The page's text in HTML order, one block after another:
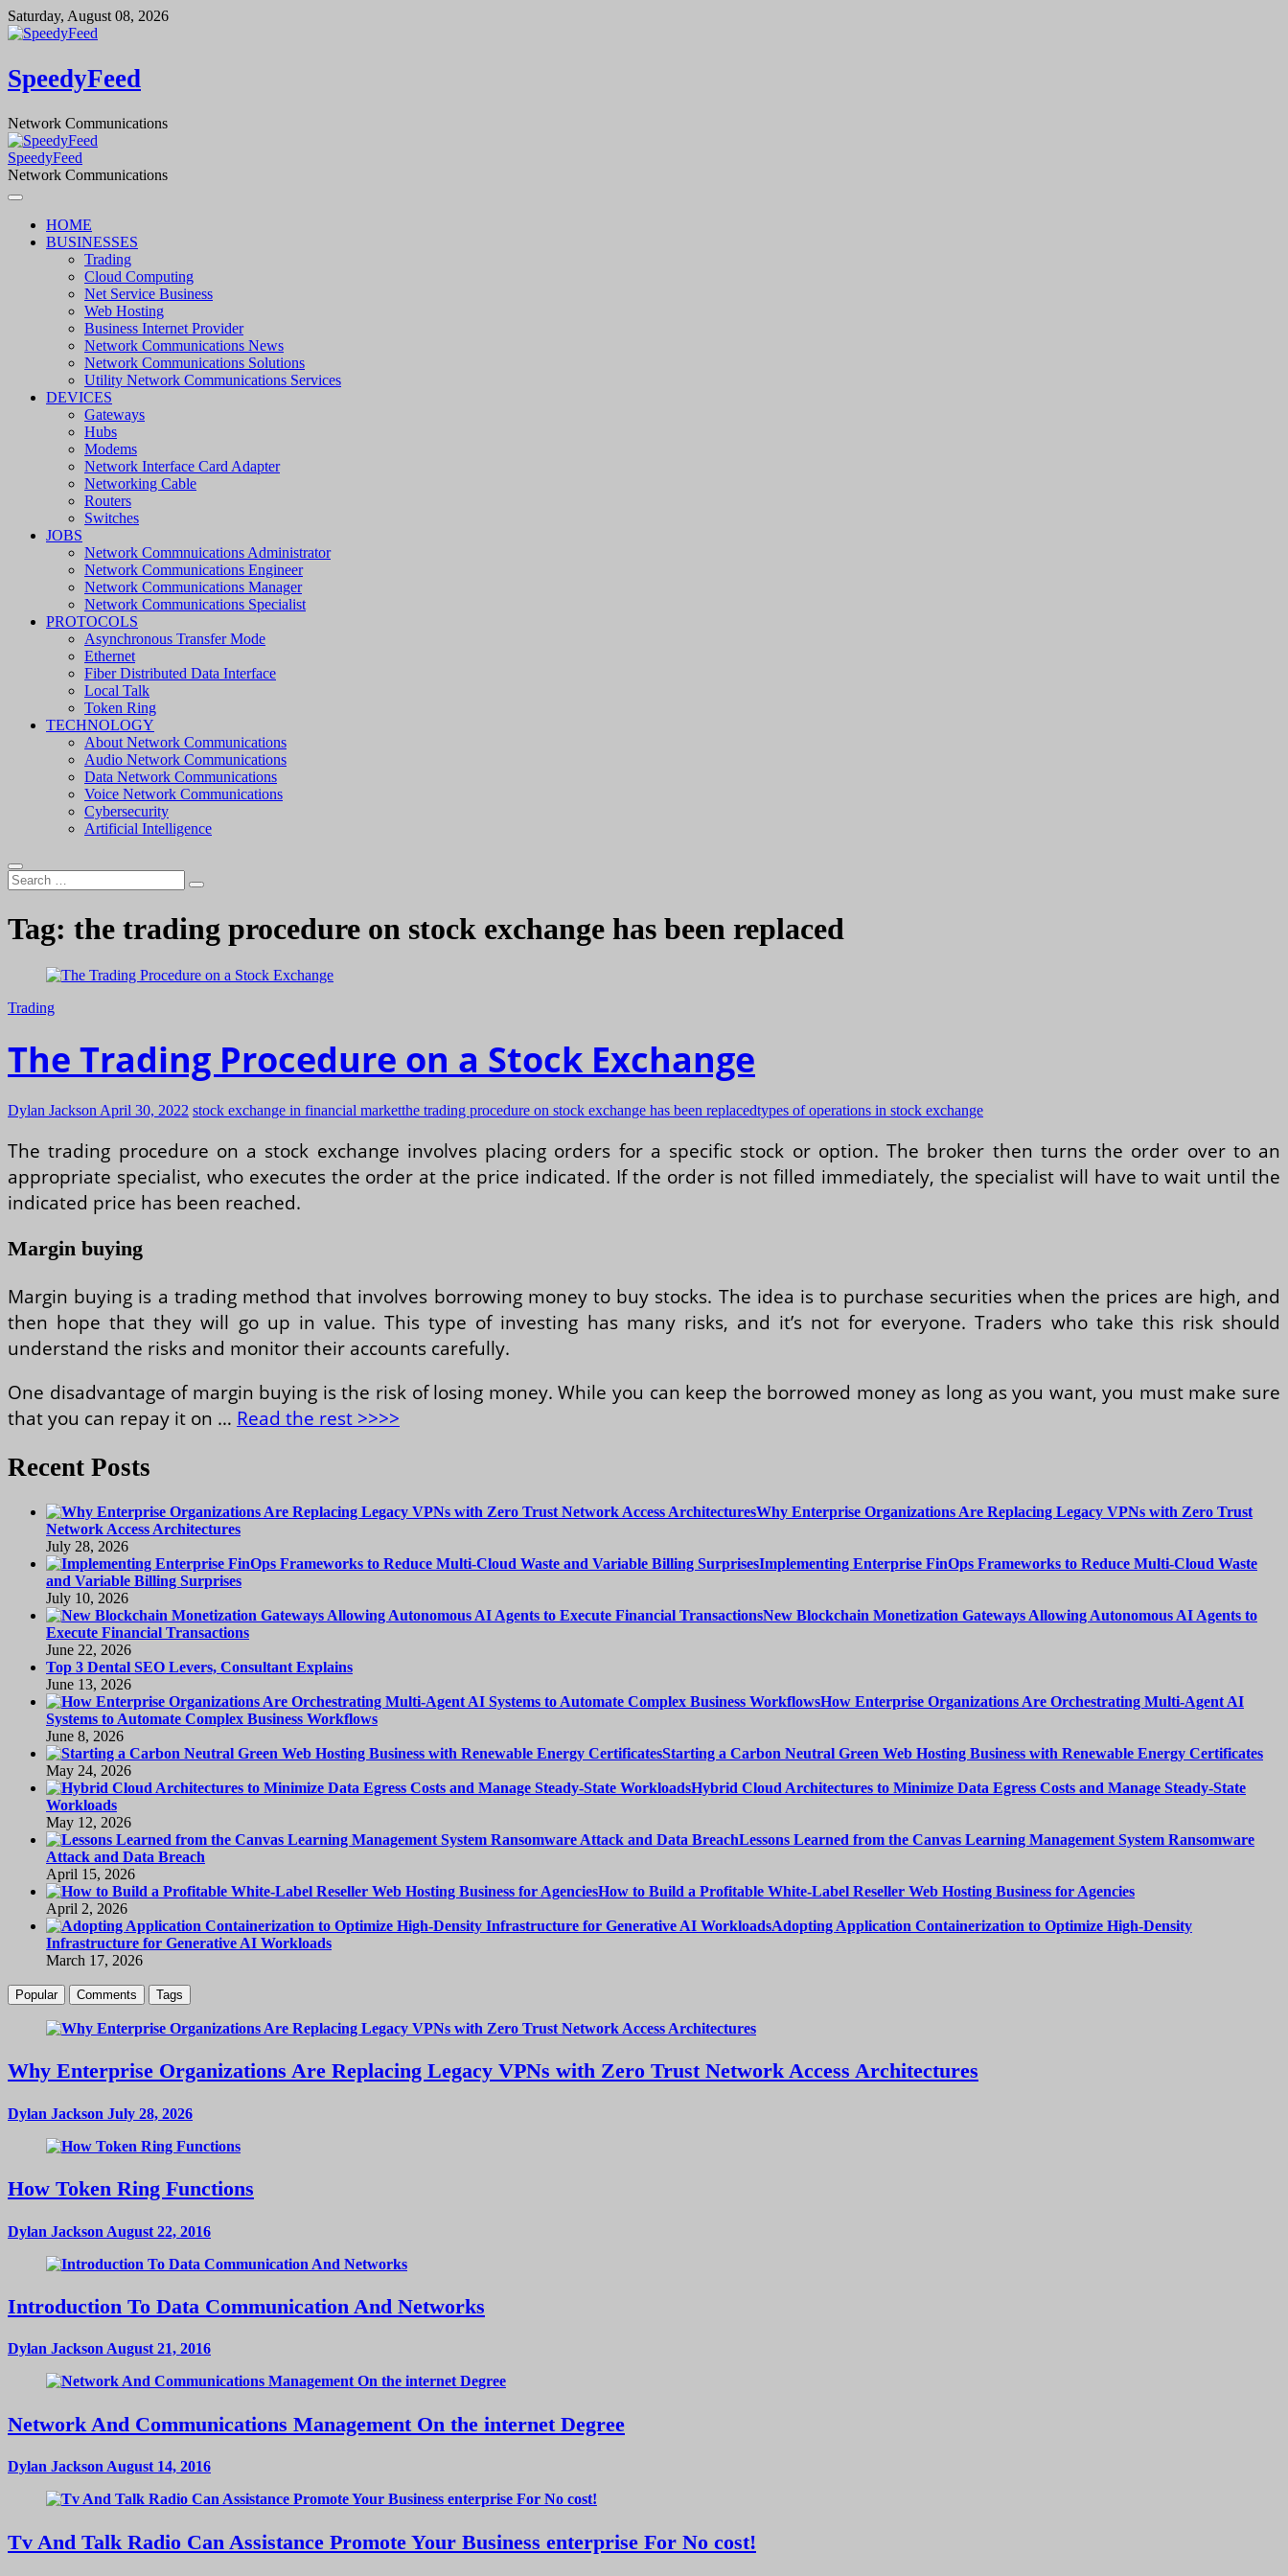
Skip
to
Saturday, August 08, 2026
SpeedyFeed
Network Communications
SpeedyFeed
Network Communications
HOME
BUSINESSES
Trading
Cloud Computing
Net Service Business
Web Hosting
Business Internet Provider
Network Communications News
Network Communications Solutions
Utility Network Communications Services
DEVICES
Gateways
Hubs
Modems
Network Interface Card Adapter
Networking Cable
Routers
Switches
JOBS
Network Commnuications Administrator
Network Communications Engineer
Network Communications Manager
Network Communications Specialist
PROTOCOLS
Asynchronous Transfer Mode
Ethernet
Fiber Distributed Data Interface
Local Talk
Token Ring
TECHNOLOGY
About Network Communications
Audio Network Communications
Data Network Communications
Voice Network Communications
Cybersecurity
Artificial Intelligence
Search
…
Tag: the trading procedure on stock exchange has been replaced
Trading
The Trading Procedure on a Stock Exchange
Dylan Jackson April 30, 2022 stock exchange in financial marketthe trading procedure on stock exchange has been replacedtypes of operations in stock exchange
The trading procedure on a stock exchange involves placing orders for a specific stock or option. The broker then turns the order over to an
appropriate specialist, who executes the order at the price indicated. If the order is not filled immediately, the specialist will have to wait until the
indicated price has been reached.
Margin buying
Margin buying is a trading method that involves borrowing money to buy stocks. The idea is to purchase securities when the prices are high, and
then hope that they will go up in value. This type of investing has many risks, and it’s not for everyone. Traders who take this risk should
understand the risks and monitor their accounts carefully.
One disadvantage of margin buying is the risk of losing money. While you can keep the borrowed money as long as you want, you must make sure
that you can repay it on … Read the rest >>>>
Recent Posts
Why Enterprise Organizations Are Replacing Legacy VPNs with Zero Trust
Network Access Architectures
July 28, 2026
Implementing Enterprise FinOps Frameworks to Reduce Multi-Cloud Waste
and Variable Billing Surprises
July 10, 2026
New Blockchain Monetization Gateways Allowing Autonomous AI Agents to
Execute Financial Transactions
June 22, 2026
Top 3 Dental SEO Levers, Consultant Explains
June 13, 2026
How Enterprise Organizations Are Orchestrating Multi-Agent AI
Systems to Automate Complex Business Workflows
June 8, 2026
Starting a Carbon Neutral Green Web Hosting Business with Renewable Energy Certificates
May 24, 2026
Hybrid Cloud Architectures to Minimize Data Egress Costs and Manage Steady-State
Workloads
May 12, 2026
Lessons Learned from the Canvas Learning Management System Ransomware
Attack and Data Breach
April 15, 2026
How to Build a Profitable White-Label Reseller Web Hosting Business for Agencies
April 2, 2026
Adopting Application Containerization to Optimize High-Density
Infrastructure for Generative AI Workloads
March 17, 2026
Popular Comments Tags
Why Enterprise Organizations Are Replacing Legacy VPNs with Zero Trust Network Access Architectures
Dylan Jackson July 28, 2026
How Token Ring Functions
Dylan Jackson August 22, 2016
Introduction To Data Communication And Networks
Dylan JacksonAugust 21, 2016
Network And Communications Management On the internet Degree
Dylan Jackson August 14, 2016
Tv And Talk Radio Can Assistance Promote Your Business enterprise For No cost!